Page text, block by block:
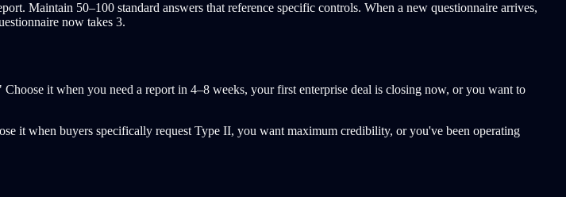
Maintain 50–100 standard answers that reference specific controls. When a new questionnaire arrives,
now takes 3.
it when you need a report in 4–8 weeks, your first enterprise deal is closing now, or you want to
it when buyers specifically request Type II, you want maximum credibility, or you've been operating